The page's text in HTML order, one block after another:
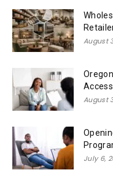
August
August
July 6,